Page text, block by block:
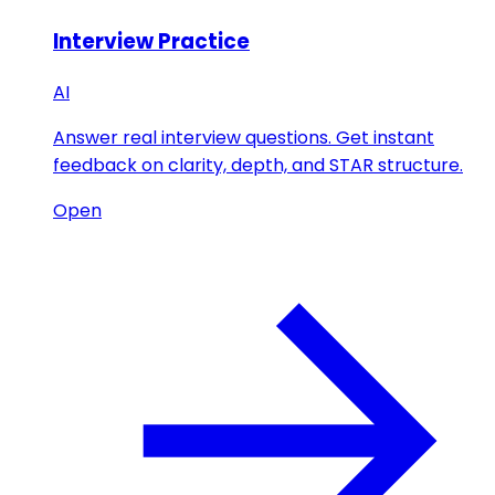
Interview Practice
AI
Answer real interview questions. Get instant
feedback on clarity, depth, and STAR structure.
Open